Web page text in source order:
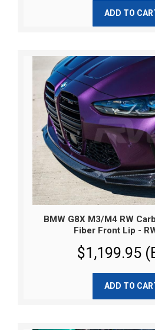
ADD TO
BMW G8X M3/M4 RW
Fiber Front Lip -
$1,199.95
ADD TO